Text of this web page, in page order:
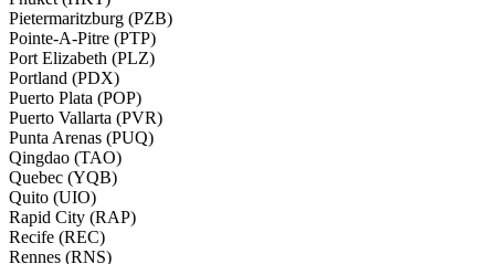
Pietermaritzburg (PZB)
Pointe-A-Pitre (PTP)
Port Elizabeth (PLZ)
Portland (PDX)
Puerto Plata (POP)
Puerto Vallarta (PVR)
Punta Arenas (PUQ)
Qingdao (TAO)
Quebec (YQB)
Quito (UIO)
Rapid City (RAP)
Recife (REC)
Rennes (RNS)